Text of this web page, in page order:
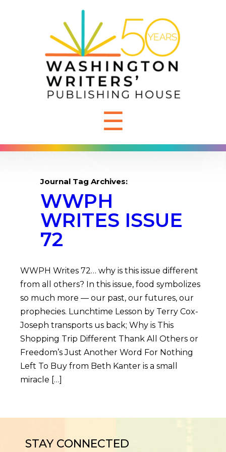
☰
Journal Tag Archives:
WWPH
WRITES ISSUE
72
WWPH Writes 72… why is this issue different
from all others? In this issue, food symbolizes
so much more — our past, our futures, our
prophecies. Lunchtime Lesson by Terry Cox-
Joseph transports us back; Why is This
Shopping Trip Different Thank All Others or
Freedom’s Just Another Word For Nothing
Left To Buy from Beth Kanter is a small
miracle […]
STAY CONNECTED